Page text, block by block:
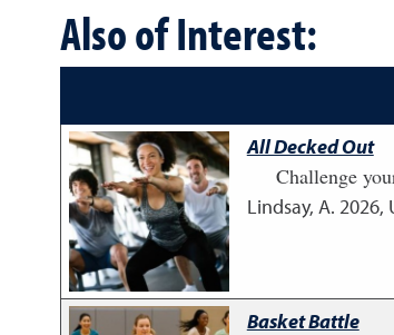
Also of Interest:
All Decked Out
Challenge
Lindsay, A. 2026,
Basket Battle